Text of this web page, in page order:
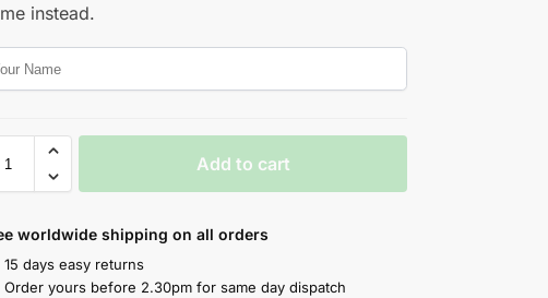
instead.
Add to cart
worldwide shipping on all orders
15 days easy returns
Order yours before 2.30pm for same day dispatch